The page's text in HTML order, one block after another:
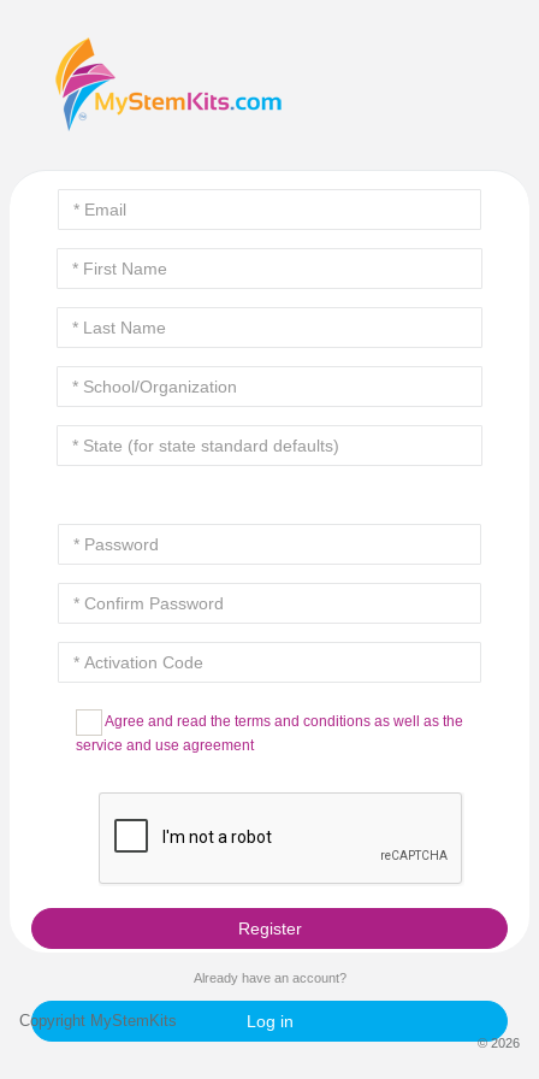
Agree and read the terms and conditions as well as the
service and use agreement
Register
Already have an account?
Log in
Copyright MyStemKits
© 2026